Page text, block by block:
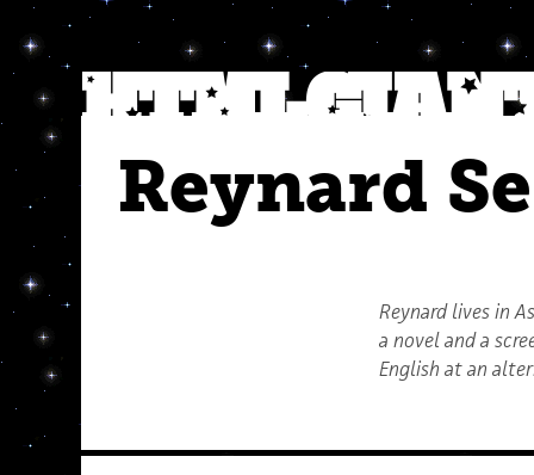
Reynard
Reynard lives in
a novel and a
English at an